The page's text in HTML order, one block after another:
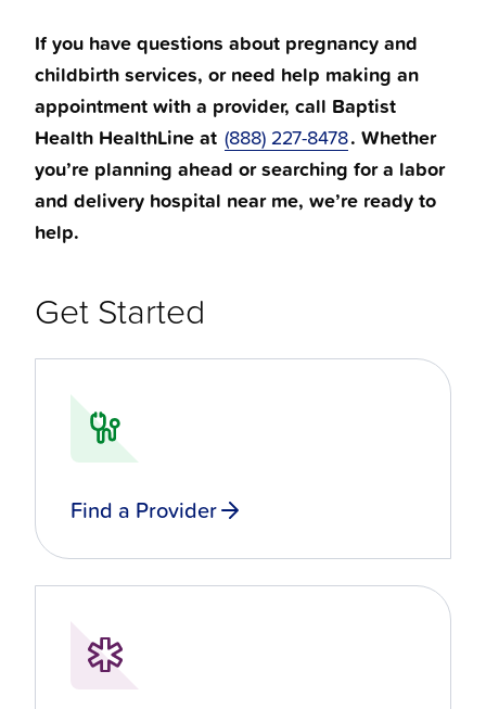
If you have questions about pregnancy and
childbirth services, or need help making an
appointment with a provider, call Baptist
Health HealthLine at (888) 227-8478. Whether
you’re planning ahead or searching for a labor
and delivery hospital near me, we’re ready to
help.
Get Started
Find a Provider